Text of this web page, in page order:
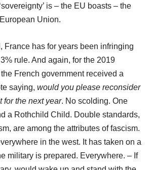
is – the EU boasts – the
Union.
France has for years been infringing
rule. And again, for the 2019
French government received a
saying, would you please reconsider
for the next year. No scolding. One
a Rothchild Child. Double standards,
are among the attributes of fascism.
in the west. It has taken on a
military is prepared. Everywhere. – If